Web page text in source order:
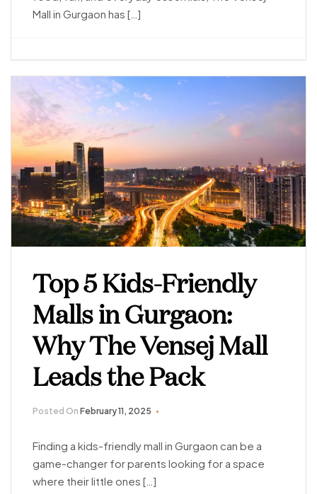
Mall in Gurgaon has […]
Top 5 Kids-Friendly
Malls in Gurgaon:
Why The Vensej Mall
Leads the Pack
Posted On February 11, 2025
Finding a kids-friendly mall in Gurgaon can be a
game-changer for parents looking for a space
where their little ones […]